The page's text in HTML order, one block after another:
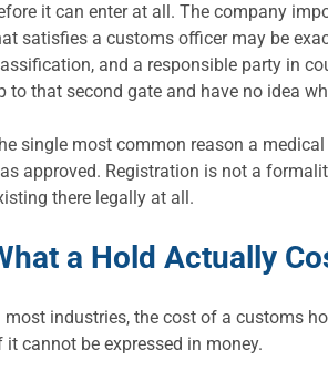
it can enter at all. The company
satisfies a customs officer may be
and a responsible party in
to that second gate and have no idea
single most common reason a
approved. Registration is not a
there legally at all.
a Hold Actually
most industries, the cost of a customs
it cannot be expressed in money.